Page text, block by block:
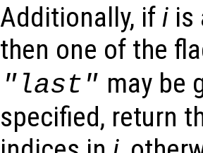
Additionally, ifi is
then one of the
"last" may be
specified, return